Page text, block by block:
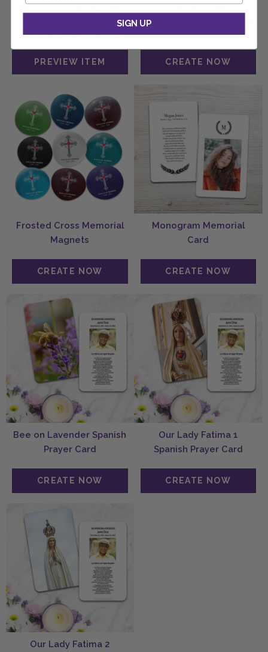
Maroon 6-Ring Register
Available in 4 or 8 page layouts
TEMPLATE ONLY
(MegaEdit + DOWNLOAD)
Frosted Cross Memorial
Magnets
Monogram Memorial
Card
Bee on Lavender Spanish
Prayer Card
Our Lady Fatima 1
Spanish Prayer Card
Our Lady Fatima 2
SIGN UP